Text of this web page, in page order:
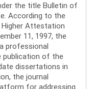
the title Bulletin of
According to the
Attestation
11, 1997, the
professional
publication of the
dissertations in
the journal
for addressing